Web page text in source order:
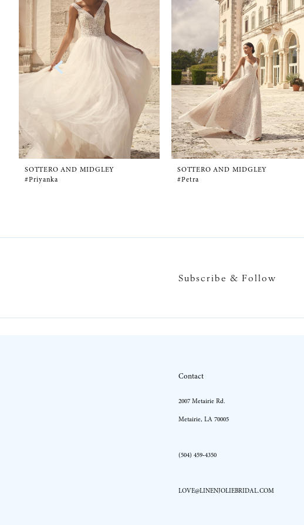
3
5
6
SOTTERO AND MIDGLEY
#Priyanka
SOTTERO AND MIDGLEY
#Petra
Subscribe & Follow
Contact
2007 Metairie Rd.
Metairie, LA 70005
(504) 459‑4350
LOVE@LINENJOLIEBRIDAL.COM